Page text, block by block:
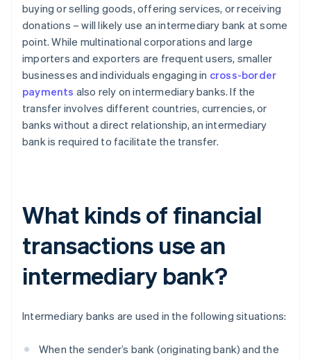
buying or selling goods, offering services, or receiving
donations – will likely use an intermediary bank at some
point. While multinational corporations and large
importers and exporters are frequent users, smaller
businesses and individuals engaging in cross-border
payments also rely on intermediary banks. If the
transfer involves different countries, currencies, or
banks without a direct relationship, an intermediary
bank is required to facilitate the transfer.
What kinds of financial
transactions use an
intermediary bank?
Intermediary banks are used in the following situations:
When the sender’s bank (originating bank) and the